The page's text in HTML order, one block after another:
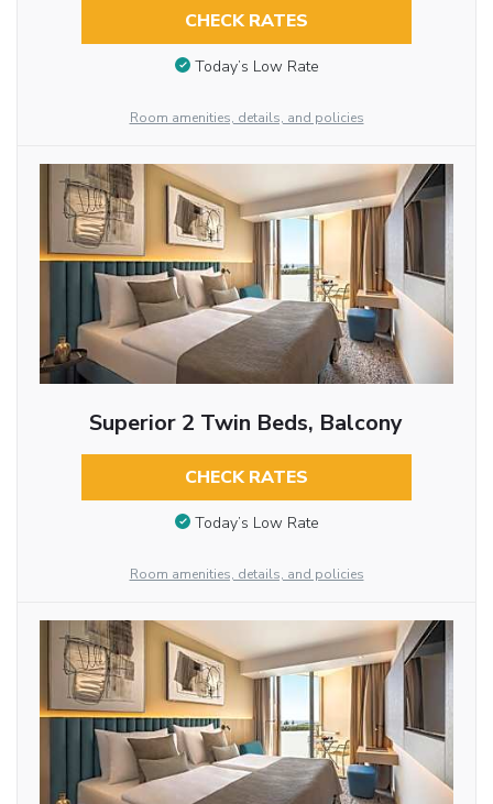
CHECK RATES
Today’s Low Rate
Room amenities, details, and policies
Superior 2 Twin Beds, Balcony
CHECK RATES
Today’s Low Rate
Room amenities, details, and policies